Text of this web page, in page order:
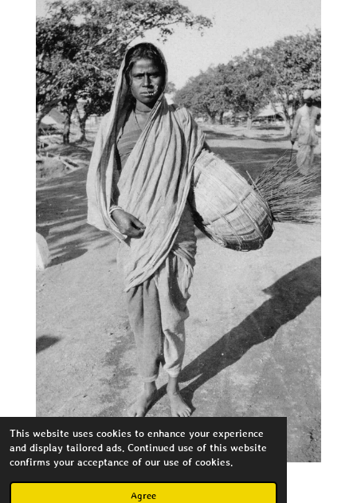
This website uses cookies to enhance your experience
and display tailored ads. Continued use of this website
confirms your acceptance of our use of cookies.
Agree